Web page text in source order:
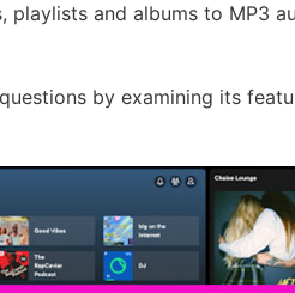
and albums to MP3
by examining its